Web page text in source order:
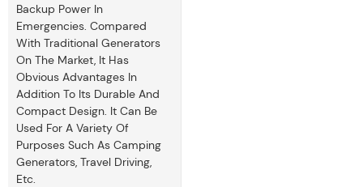
Backup Power In
Emergencies. Compared
With Traditional Generators
On The Market, It Has
Obvious Advantages In
Addition To Its Durable And
Compact Design. It Can Be
Used For A Variety Of
Purposes Such As Camping
Generators, Travel Driving,
Etc.